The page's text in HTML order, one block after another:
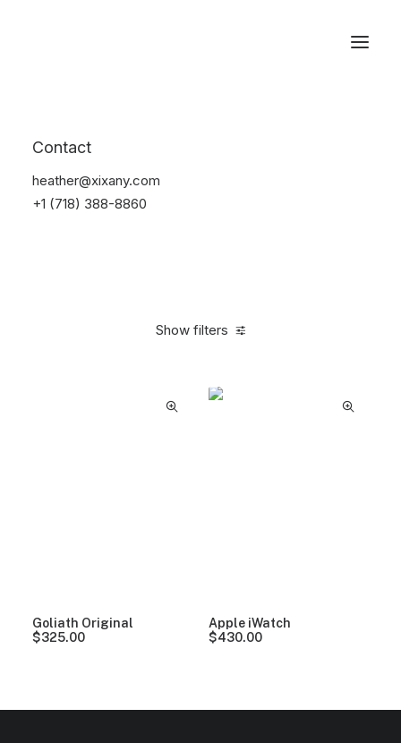
Contact
heather@xixany.com
+1 (718) 388-8860
Show filters
Goliath Original
$325.00
Apple iWatch
$430.00